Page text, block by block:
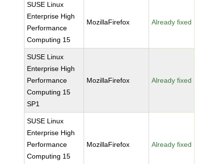
SUSE Linux
Enterprise High
Performance
Computing 15
MozillaFirefox Already fixed
SUSE Linux
Enterprise High
Performance
Computing 15
SP1
MozillaFirefox Already fixed
SUSE Linux
Enterprise High
Performance
Computing 15
MozillaFirefox Already fixed